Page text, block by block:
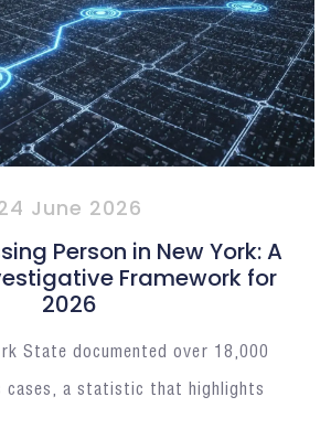
June 2026
Person in New York: A
Framework for
2026
State documented over 18,000
cases, a statistic that highlights